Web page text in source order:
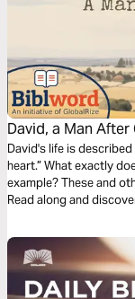
David, a Man After
David's life is described
heart.” What exactly
example? These and
Read along and